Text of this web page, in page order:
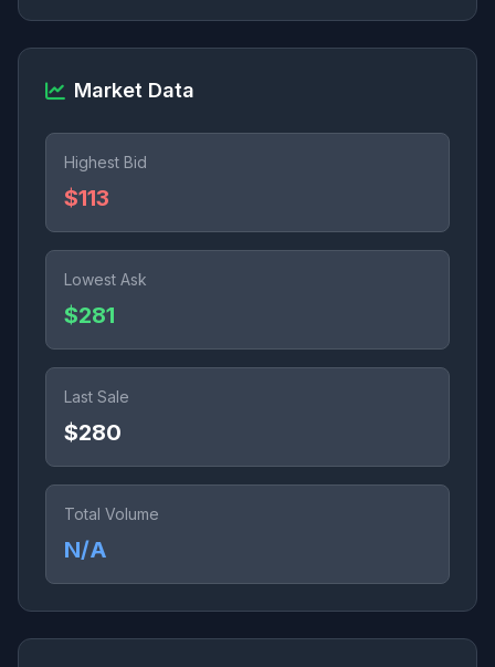
Market Data
Highest Bid
$113
Lowest Ask
$281
Last Sale
$280
Total Volume
N/A